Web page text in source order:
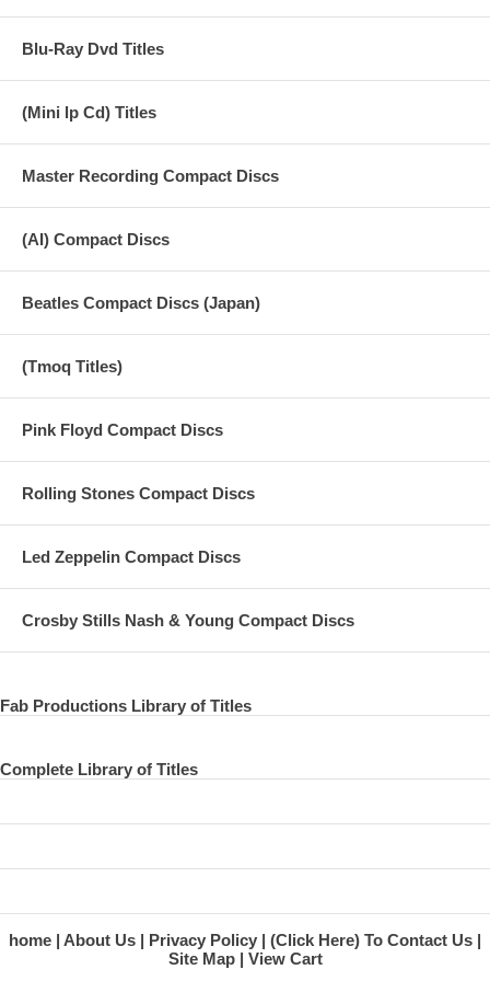
Blu-Ray Dvd Titles
(Mini lp Cd) Titles
Master Recording Compact Discs
(AI) Compact Discs
Beatles Compact Discs (Japan)
(Tmoq Titles)
Pink Floyd Compact Discs
Rolling Stones Compact Discs
Led Zeppelin Compact Discs
Crosby Stills Nash & Young Compact Discs
Fab Productions Library of Titles
Complete Library of Titles
home About Us Privacy Policy
(Click Here) To Contact Us
Site Map
View Cart